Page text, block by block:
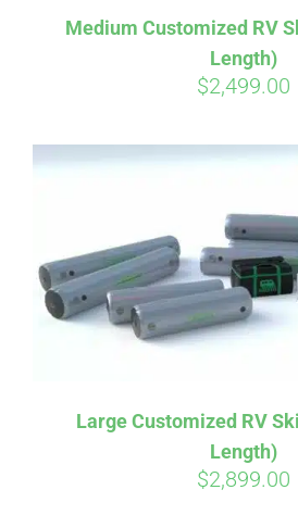
HELP & FAQ
BLOG
CART
Medium Customized RV
Length)
$2,499.00
Large Customized RV
Length)
$2,899.00